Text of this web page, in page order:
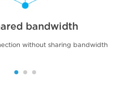
bandwidth
without sharing bandwidth